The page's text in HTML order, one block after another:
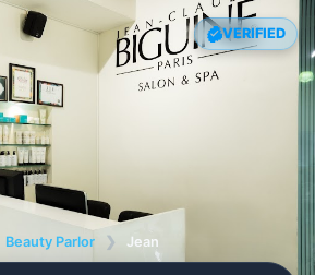
VERIFIED
Beauty Parlor ❯ Jean